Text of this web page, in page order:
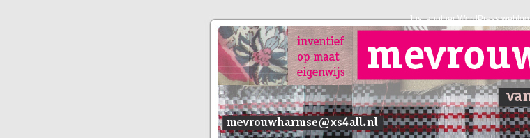
Just another WordPress weblog